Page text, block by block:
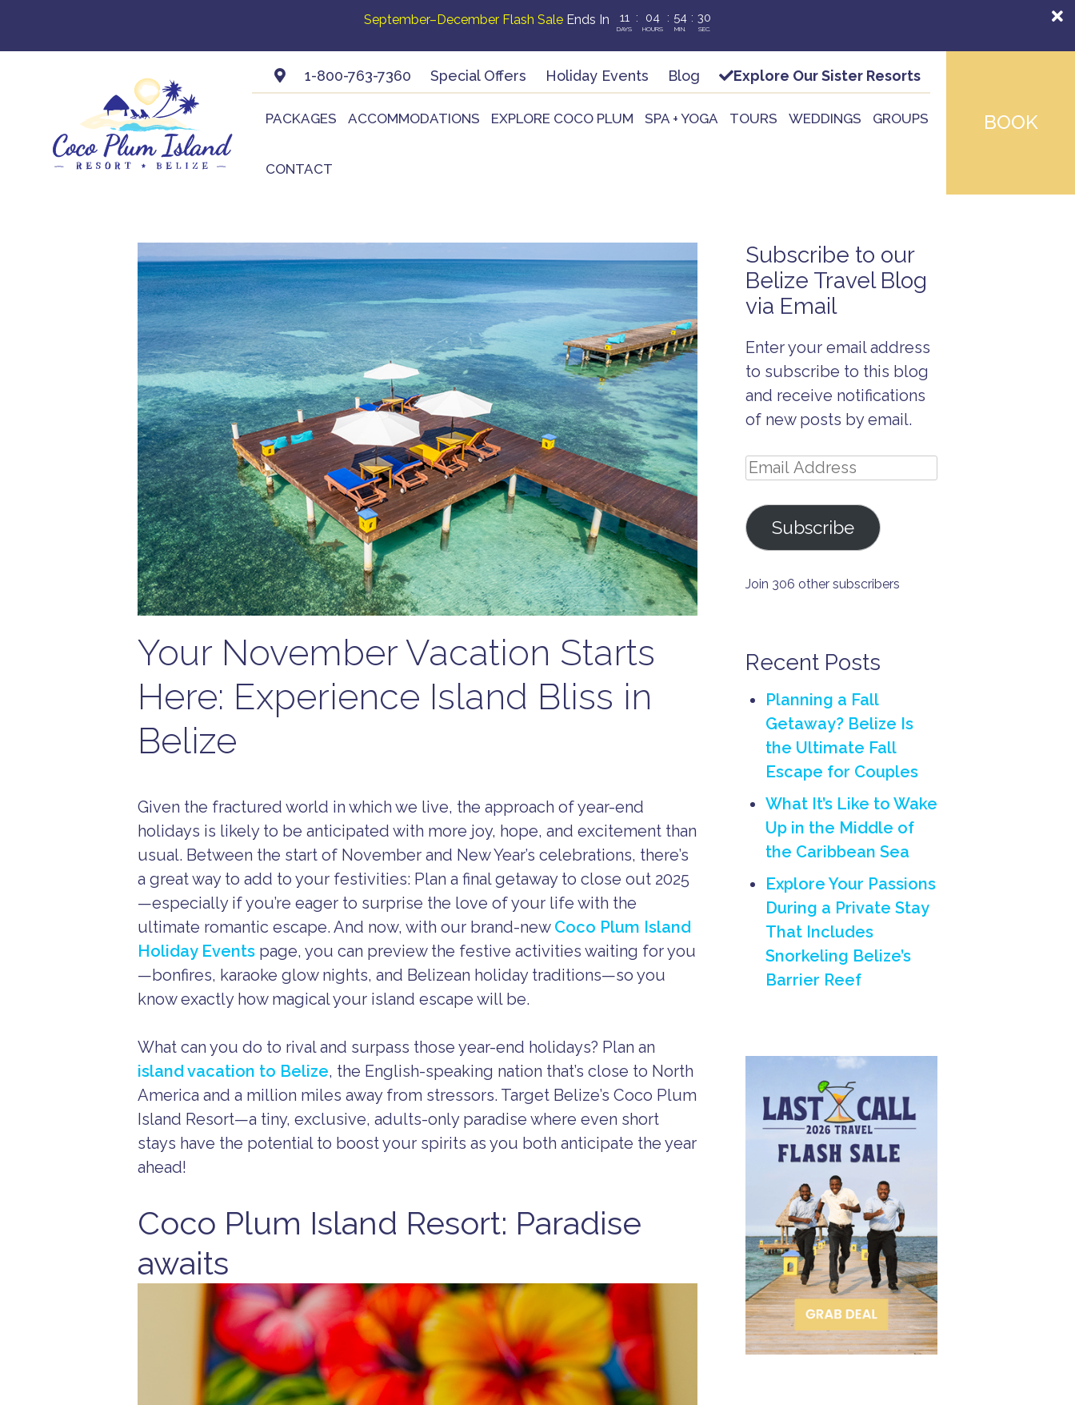
September–December Flash Sale Ends In 11
DAYS
: 04
HOURS
: 54
MIN.
: 28
SEC.
1-800-763-7360 Special Offers Holiday Events Blog Explore Our Sister Resorts
PACKAGES ACCOMMODATIONS EXPLORE COCO PLUM SPA + YOGA TOURS WEDDINGS GROUPS
CONTACT
BOOK
Your November Vacation Starts
Here: Experience Island Bliss in
Belize
Given the fractured world in which we live, the approach of year-end
holidays is likely to be anticipated with more joy, hope, and excitement than
usual. Between the start of November and New Year’s celebrations, there’s
a great way to add to your festivities: Plan a final getaway to close out 2025
—especially if you’re eager to surprise the love of your life with the
ultimate romantic escape. And now, with our brand-new Coco Plum Island
Holiday Events page, you can preview the festive activities waiting for you
—bonfires, karaoke glow nights, and Belizean holiday traditions—so you
know exactly how magical your island escape will be.
What can you do to rival and surpass those year-end holidays? Plan an
island vacation to Belize, the English-speaking nation that’s close to North
America and a million miles away from stressors. Target Belize’s Coco Plum
Island Resort—a tiny, exclusive, adults-only paradise where even short
stays have the potential to boost your spirits as you both anticipate the year
ahead!
Coco Plum Island Resort: Paradise
awaits
Subscribe to our
Belize Travel Blog
via Email
Enter your email address
to subscribe to this blog
and receive notifications
of new posts by email.
Email
Subscribe
Join 306 other subscribers
Recent Posts
Planning a Fall
Getaway? Belize Is
the Ultimate Fall
Escape for Couples
What It’s Like to Wake
Up in the Middle of
the Caribbean Sea
Explore Your Passions
During a Private Stay
That Includes
Snorkeling Belize’s
Barrier Reef